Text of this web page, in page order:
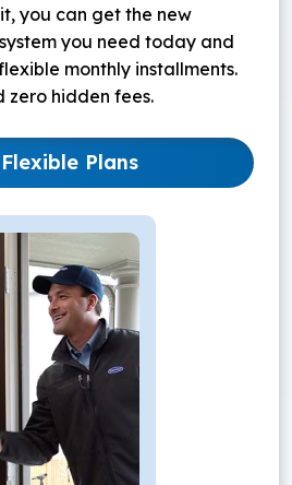
you can get the new
you need today and
monthly installments.
zero hidden fees.
Plans